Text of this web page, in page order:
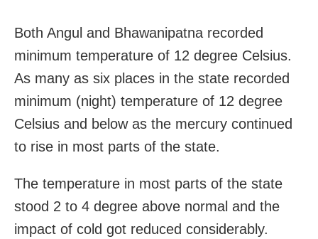
Both Angul and Bhawanipatna recorded
minimum temperature of 12 degree Celsius.
As many as six places in the state recorded
minimum (night) temperature of 12 degree
Celsius and below as the mercury continued
to rise in most parts of the state.
The temperature in most parts of the state
stood 2 to 4 degree above normal and the
impact of cold got reduced considerably.